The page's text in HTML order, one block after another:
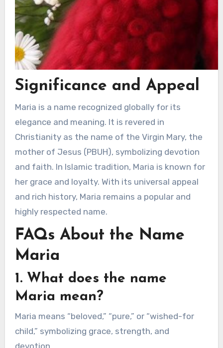
Significance and Appeal
Maria is a name recognized globally for its
elegance and meaning. It is revered in
Christianity as the name of the Virgin Mary, the
mother of Jesus (PBUH), symbolizing devotion
and faith. In Islamic tradition, Maria is known for
her grace and loyalty. With its universal appeal
and rich history, Maria remains a popular and
highly respected name.
FAQs About the Name
Maria
1. What does the name
Maria mean?
Maria means “beloved,” “pure,” or “wished-for
child,” symbolizing grace, strength, and
devotion.